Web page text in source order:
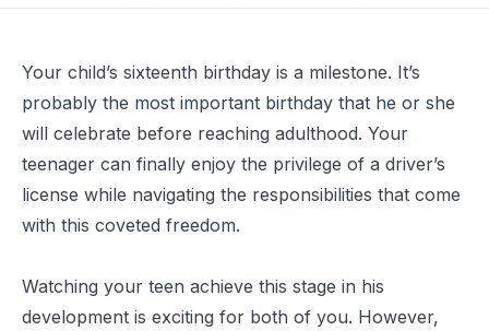
Your child’s sixteenth birthday is a milestone. It’s
probably the most important birthday that he or she
will celebrate before reaching adulthood. Your
teenager can finally enjoy the privilege of a driver’s
license while navigating the responsibilities that come
with this coveted freedom.
Watching your teen achieve this stage in his
development is exciting for both of you. However,